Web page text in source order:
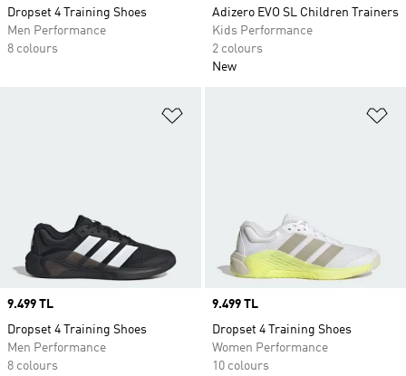
Dropset 4 Training Shoes
Men Performance
8 colours
Adizero EVO SL Children Trainers
Kids Performance
2 colours
New
Price
9.499 TL
Dropset 4 Training Shoes
Men Performance
8 colours
Price
9.499 TL
Dropset 4 Training Shoes
Women Performance
10 colours